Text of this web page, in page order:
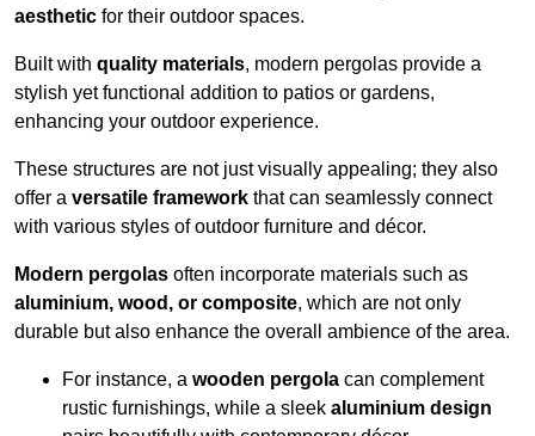
aesthetic for their outdoor spaces.
Built with quality materials, modern pergolas provide a
stylish yet functional addition to patios or gardens,
enhancing your outdoor experience.
These structures are not just visually appealing; they also
offer a versatile framework that can seamlessly connect
with various styles of outdoor furniture and décor.
Modern pergolas often incorporate materials such as
aluminium, wood, or composite, which are not only
durable but also enhance the overall ambience of the area.
For instance, a wooden pergola can complement
rustic furnishings, while a sleek aluminium design